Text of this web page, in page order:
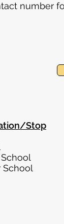
number
Stop